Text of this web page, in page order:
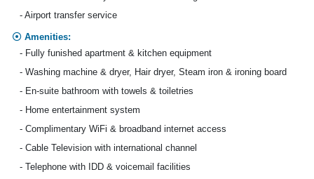
- Airport transfer service
Amenities:
- Fully funished apartment & kitchen equipment
- Washing machine & dryer, Hair dryer, Steam iron & ironing board
- En-suite bathroom with towels & toiletries
- Home entertainment system
- Complimentary WiFi & broadband internet access
- Cable Television with international channel
- Telephone with IDD & voicemail facilities